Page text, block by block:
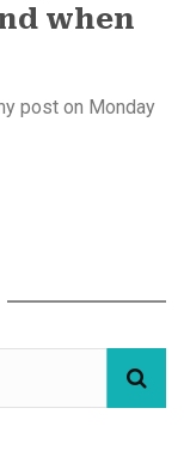
when
post on Monday